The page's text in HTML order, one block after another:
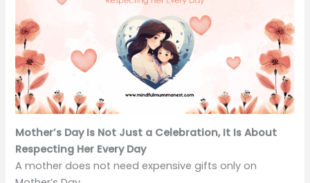
Mother’s Day Is Not Just a Celebration, It Is About
Respecting Her Every Day
A mother does not need expensive gifts only on